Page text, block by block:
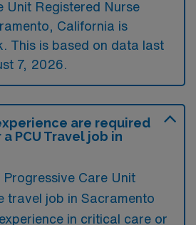
Unit Registered Nurse
California is
This is based on data last
7, 2026.
are required
PCU Travel job in
Care Unit
travel job in Sacramento
in critical care or